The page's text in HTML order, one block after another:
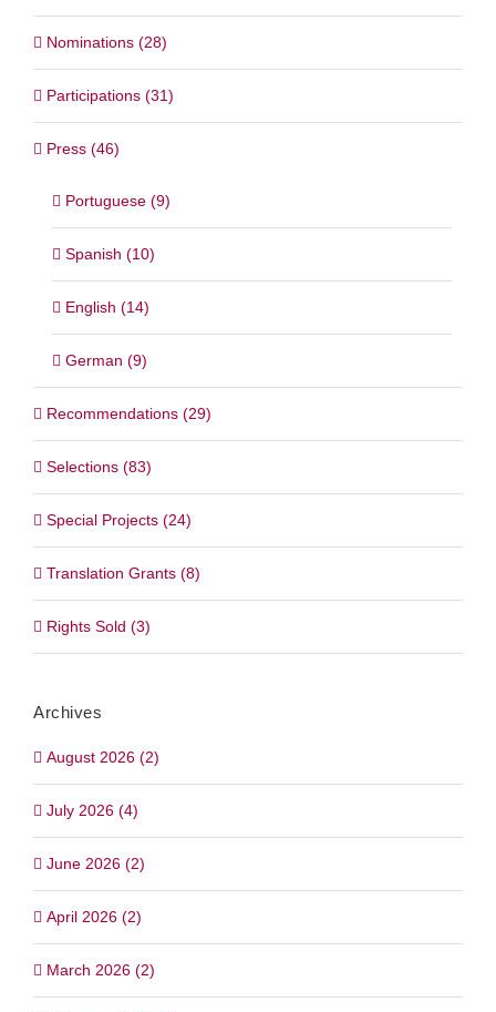
Nominations (28)
Participations (31)
Press (46)
Portuguese (9)
Spanish (10)
English (14)
German (9)
Recommendations (29)
Selections (83)
Special Projects (24)
Translation Grants (8)
Rights Sold (3)
Archives
August 2026 (2)
July 2026 (4)
June 2026 (2)
April 2026 (2)
March 2026 (2)